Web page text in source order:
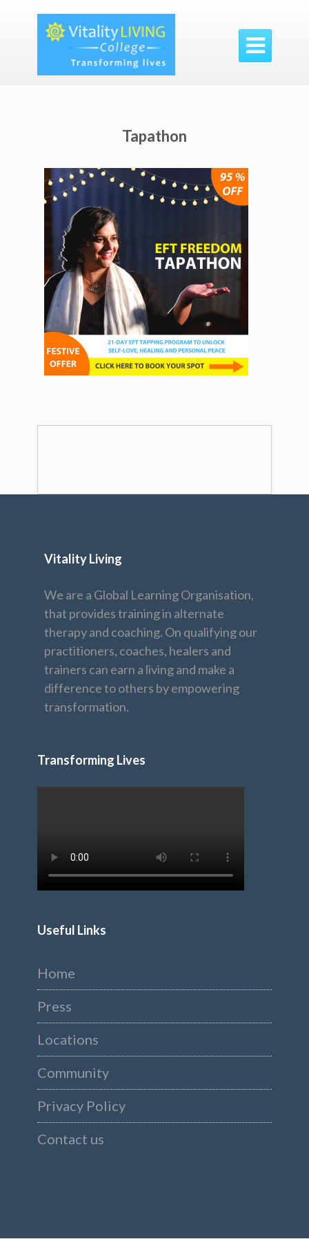

Tapathon
Vitality Living
We are a Global Learning Organisation,
that provides training in alternate
therapy and coaching. On qualifying our
practitioners, coaches, healers and
trainers can earn a living and make a
difference to others by empowering
transformation.
Transforming Lives
Useful Links
Home
Press
Locations
Community
Privacy Policy
Contact us